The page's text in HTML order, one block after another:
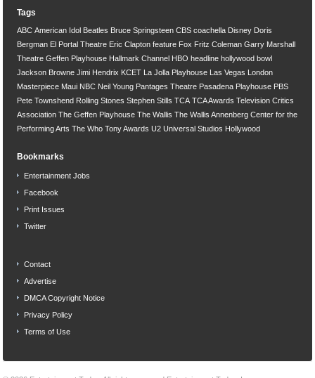
Tags
ABC American Idol Beatles Bruce Springsteen CBS coachella Disney Doris
Bergman El Portal Theatre Eric Clapton feature Fox Fritz Coleman Garry Marshall
Theatre Geffen Playhouse Hallmark Channel HBO headline hollywood bowl
Jackson Browne Jimi Hendrix KCET La Jolla Playhouse Las Vegas London
Masterpiece Maui NBC Neil Young Pantages Theatre Pasadena Playhouse PBS
Pete Townshend Rolling Stones Stephen Stills TCA TCA Awards Television Critics
Association The Geffen Playhouse The Wallis The Wallis Annenberg Center for the
Performing Arts The Who Tony Awards U2 Universal Studios Hollywood
Bookmarks
Entertainment Jobs
Facebook
Print Issues
Twitter
Contact
Advertise
DMCA Copyright Notice
Privacy Policy
Terms of Use